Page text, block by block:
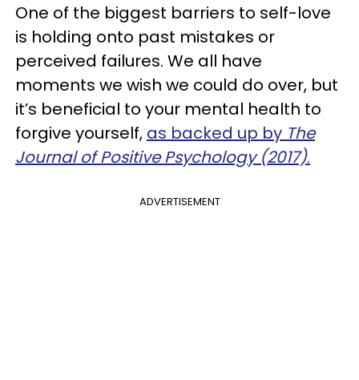
One of the biggest barriers to self-love
is holding onto past mistakes or
perceived failures. We all have
moments we wish we could do over, but
it’s beneficial to your mental health to
forgive yourself, as backed up by The
Journal of Positive Psychology (2017).
ADVERTISEMENT